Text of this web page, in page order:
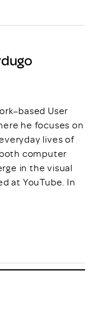
User
he focuses on
lives of
computer
in the visual
at YouTube. In